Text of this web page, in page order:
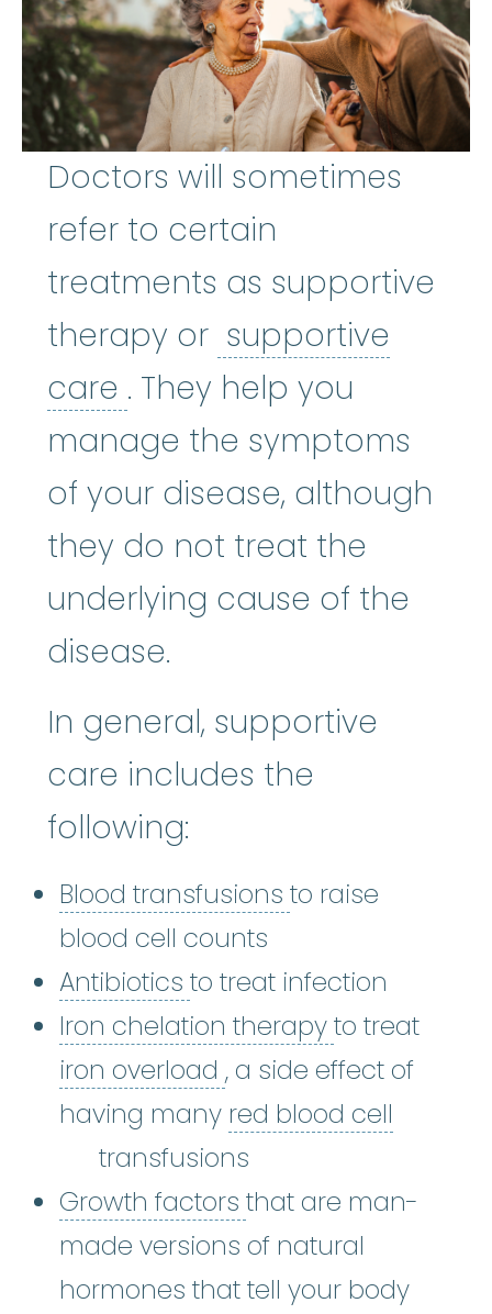
Doctors will sometimes
refer to certain
treatments as supportive
therapy or supportive
care supportive care
. They help you
manage the symptoms
of your disease, although
they do not treat the
underlying cause of the
disease.
In general, supportive
care includes the
following:
Blood transfusions Blood
to raise
blood cell counts
Antibiotics Antibiotics:The most
to treat infection
Iron chelation therapyIron
to treat
iron overload iron overload :A
, a side effect of
having many red blood cell
red blood cell:The most
transfusions
Growth factors Growth factors
that are man-
made versions of natural
hormones that tell your body